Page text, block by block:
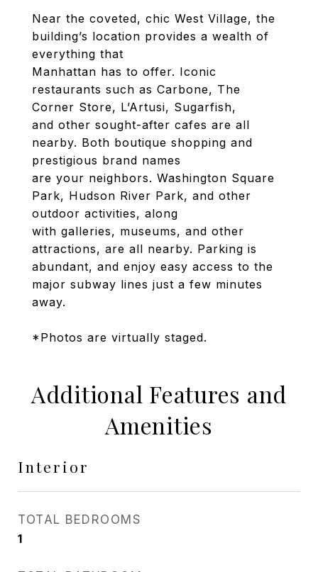
Near the coveted, chic West Village, the
building’s location provides a wealth of
everything that
Manhattan has to offer. Iconic
restaurants such as Carbone, The
Corner Store, L’Artusi, Sugarfish,
and other sought-after cafes are all
nearby. Both boutique shopping and
prestigious brand names
are your neighbors. Washington Square
Park, Hudson River Park, and other
outdoor activities, along
with galleries, museums, and other
attractions, are all nearby. Parking is
abundant, and enjoy easy access to the
major subway lines just a few minutes
away.
*Photos are virtually staged.
Additional Features and
Amenities
Interior
TOTAL BEDROOMS
1